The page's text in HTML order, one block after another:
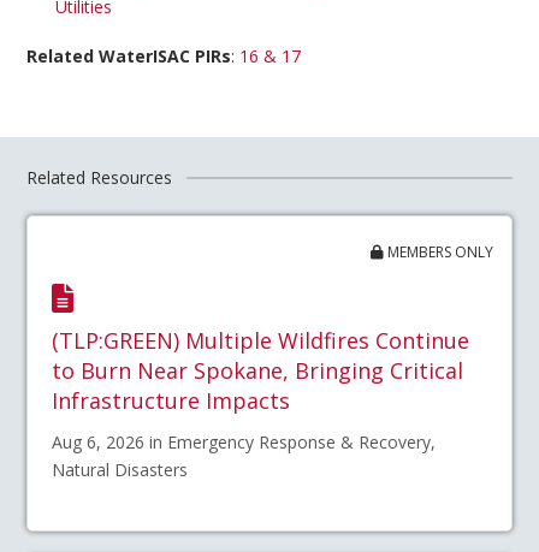
Utilities
Related WaterISAC PIRs: 16 & 17
Related Resources
MEMBERS ONLY
(TLP:GREEN) Multiple Wildfires Continue
to Burn Near Spokane, Bringing Critical
Infrastructure Impacts
Aug 6, 2026 in Emergency Response & Recovery,
Natural Disasters